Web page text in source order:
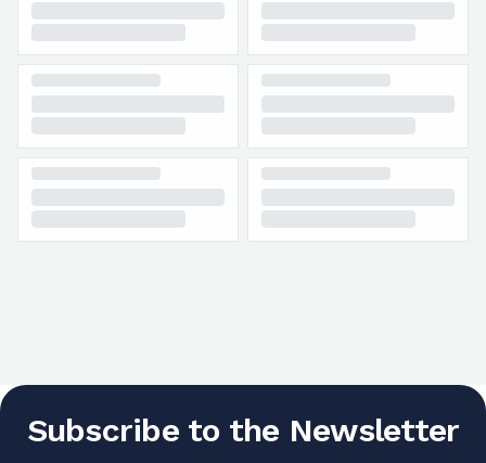
Subscribe to the Newsletter